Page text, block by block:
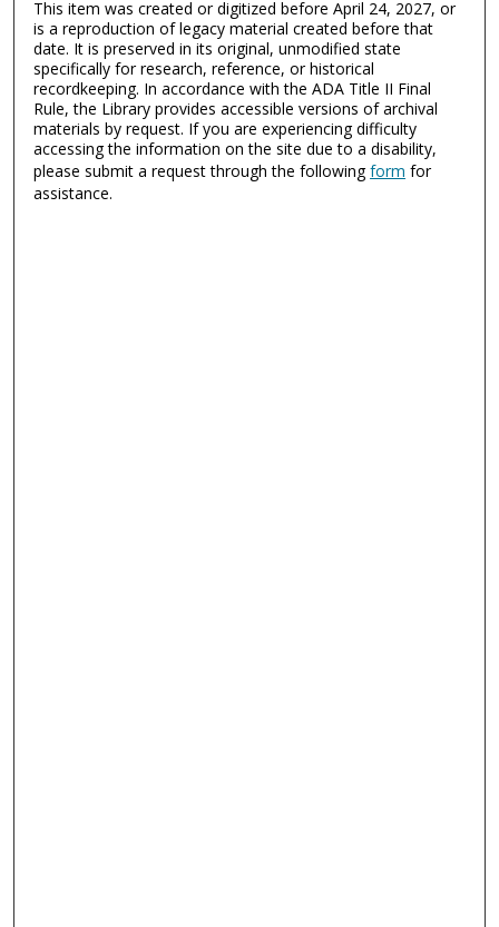
This item was created or digitized before April 24, 2027, or
is a reproduction of legacy material created before that
date. It is preserved in its original, unmodified state
specifically for research, reference, or historical
recordkeeping. In accordance with the ADA Title II Final
Rule, the Library provides accessible versions of archival
materials by request. If you are experiencing difficulty
accessing the information on the site due to a disability,
please submit a request through the followingform for
assistance.